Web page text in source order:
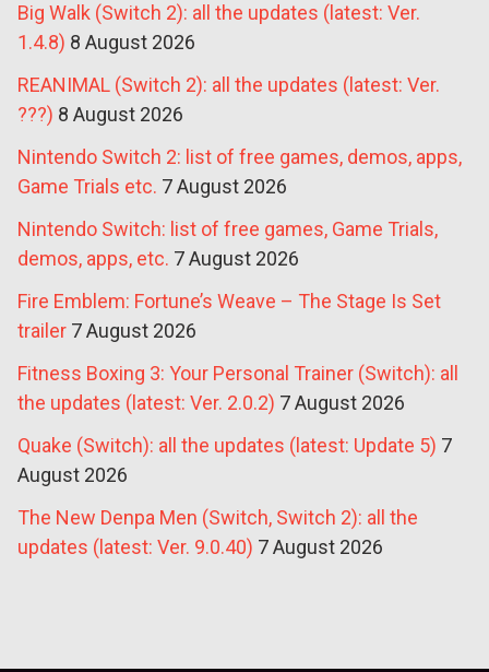
Big Walk (Switch 2): all the updates (latest: Ver.
1.4.8) 8 August 2026
REANIMAL (Switch 2): all the updates (latest: Ver.
???) 8 August 2026
Nintendo Switch 2: list of free games, demos, apps,
Game Trials etc. 7 August 2026
Nintendo Switch: list of free games, Game Trials,
demos, apps, etc. 7 August 2026
Fire Emblem: Fortune’s Weave – The Stage Is Set
trailer 7 August 2026
Fitness Boxing 3: Your Personal Trainer (Switch): all
the updates (latest: Ver. 2.0.2) 7 August 2026
Quake (Switch): all the updates (latest: Update 5) 7
August 2026
The New Denpa Men (Switch, Switch 2): all the
updates (latest: Ver. 9.0.40) 7 August 2026